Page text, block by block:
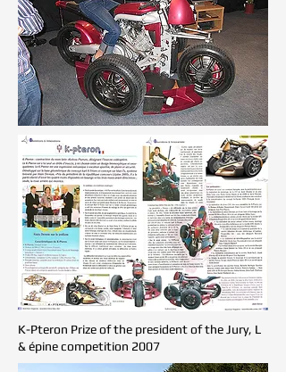
K-Pteron Prize of the president of the Jury, L
& épine competition 2007